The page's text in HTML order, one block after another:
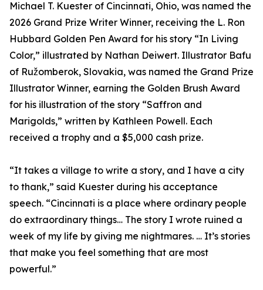
Michael T. Kuester of Cincinnati, Ohio, was named the
2026 Grand Prize Writer Winner, receiving the L. Ron
Hubbard Golden Pen Award for his story “In Living
Color,” illustrated by Nathan Deiwert. Illustrator Bafu
of Ružomberok, Slovakia, was named the Grand Prize
Illustrator Winner, earning the Golden Brush Award
for his illustration of the story “Saffron and
Marigolds,” written by Kathleen Powell. Each
received a trophy and a $5,000 cash prize.
“It takes a village to write a story, and I have a city
to thank,” said Kuester during his acceptance
speech. “Cincinnati is a place where ordinary people
do extraordinary things… The story I wrote ruined a
week of my life by giving me nightmares. … It’s stories
that make you feel something that are most
powerful.”